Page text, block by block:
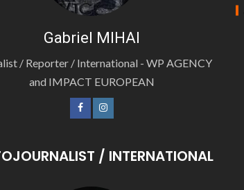
Gabriel MIHAI
/ Reporter / International - WP AGENCY
and IMPACT EUROPEAN
/ INTERNATIONAL